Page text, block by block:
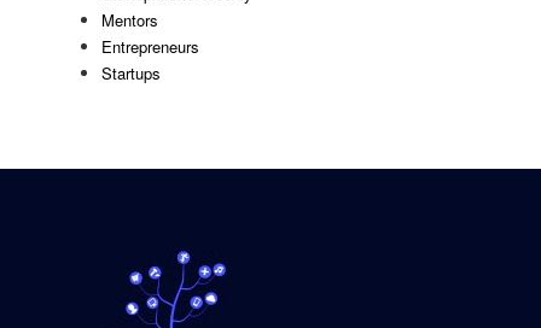
Mentors
Entrepreneurs
Startups